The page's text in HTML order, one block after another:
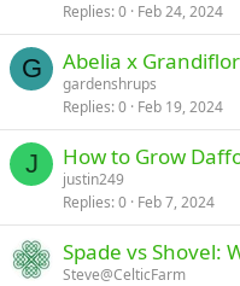
Replies 0 Feb 24, 2024
G Abelia x
gardenshrups
Replies 0 Feb 19, 2024
J How to Grow
justin249
Replies 0 Feb 7, 2024
Spade vs Shovel:
Steve@CelticFarm